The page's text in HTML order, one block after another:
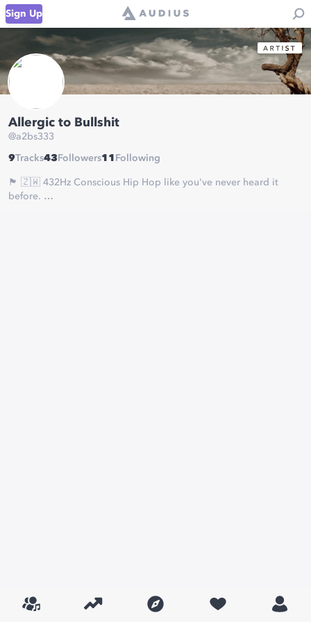
Sign Up
Allergic to Bullshit
@a2bs333
9Tracks43 Followers11 Following
🏴󠁧󠁢󠁥󠁮󠁧󠁿 🇿🇼 432Hz Conscious Hip Hop like you've never heard it
before.